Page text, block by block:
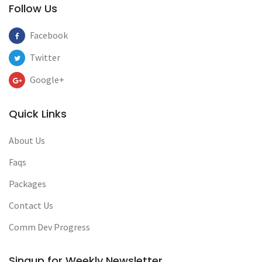
Follow Us
Facebook
Twitter
Google+
Quick Links
About Us
Faqs
Packages
Contact Us
Comm Dev Progress